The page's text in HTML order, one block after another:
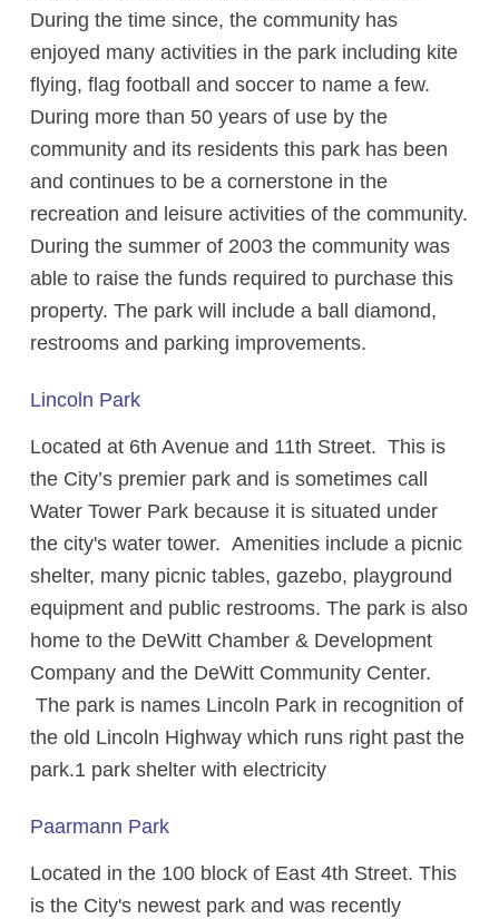
During the time since, the community has
enjoyed many activities in the park including kite
flying, flag football and soccer to name a few.
During more than 50 years of use by the
community and its residents this park has been
and continues to be a cornerstone in the
recreation and leisure activities of the community.
During the summer of 2003 the community was
able to raise the funds required to purchase this
property. The park will include a ball diamond,
restrooms and parking improvements.
Lincoln Park
Located at 6th Avenue and 11th Street. This is
the City’s premier park and is sometimes call
Water Tower Park because it is situated under
the city's water tower. Amenities include a picnic
shelter, many picnic tables, gazebo, playground
equipment and public restrooms. The park is also
home to the DeWitt Chamber & Development
Company and the DeWitt Community Center.
The park is names Lincoln Park in recognition of
the old Lincoln Highway which runs right past the
park.1 park shelter with electricity
Paarmann Park
Located in the 100 block of East 4th Street. This
is the City's newest park and was recently